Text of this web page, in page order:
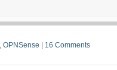
OPNSense | 16 Comments